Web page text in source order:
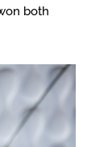
both